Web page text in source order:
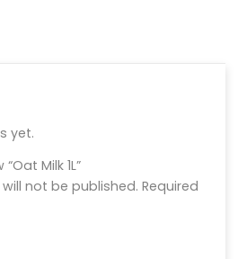
yet.
Milk 1L”
not be published. Required